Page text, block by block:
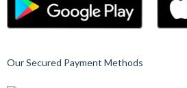
Our Secured Payment Methods